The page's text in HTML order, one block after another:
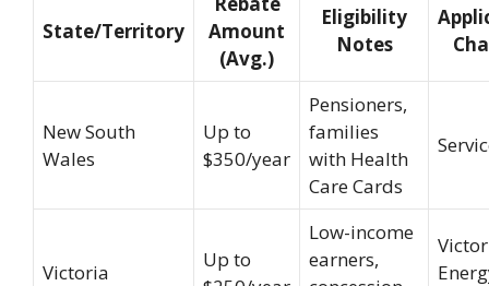
State/Territory
Amount
(Avg.)
Eligibility
Notes
New South
Wales
Up to
$350/year
Pensioners,
families
with Health
Care Cards
Victoria
Up to
Low-income
earners,